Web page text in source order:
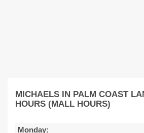
MICHAELS IN PALM COAST
HOURS (MALL HOURS)
Monday: